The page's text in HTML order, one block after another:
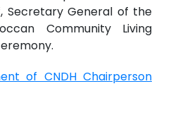
Secretary General of the
Community Living
of CNDH Chairperson